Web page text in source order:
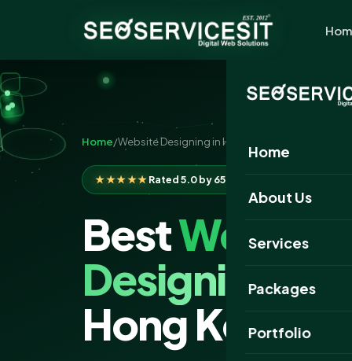
Home
About Us
Services
Packages
Portfolio
Home/Website Designing in Hong Kong
★★★★★Rated 5.0 by 650+ clients
BestWebsite
Designing
Hong Kong